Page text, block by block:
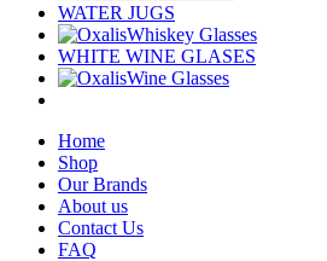
WATER JUGS
Whiskey Glasses
WHITE WINE GLASES
Wine Glasses
Home
Shop
Our Brands
About us
Contact Us
FAQ